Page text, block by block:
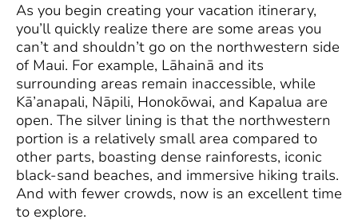
As you begin creating your vacation itinerary,
you’ll quickly realize there are some areas you
can’t and shouldn’t go on the northwestern side
of Maui. For example, Lāhainā and its
surrounding areas remain inaccessible, while
Kā’anapali, Nāpili, Honokōwai, and Kapalua are
open. The silver lining is that the northwestern
portion is a relatively small area compared to
other parts, boasting dense rainforests, iconic
black-sand beaches, and immersive hiking trails.
And with fewer crowds, now is an excellent time
to explore.